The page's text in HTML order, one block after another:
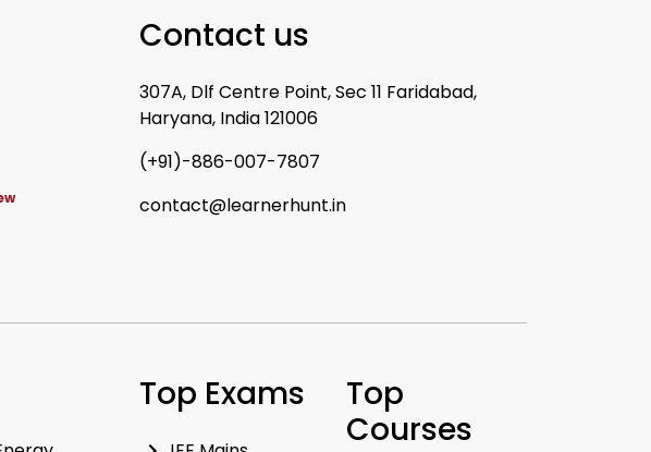
Contact us
307A, Dlf Centre Point, Sec 11 Faridabad,
Haryana, India 121006
(+91)-886-007-7807
contact@learnerhunt.in
Top Exams
Top
Courses